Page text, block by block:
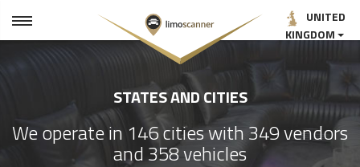
UNITED
KINGDOM
STATES AND CITIES
We operate in 146 cities with 349 vendors
and 358 vehicles